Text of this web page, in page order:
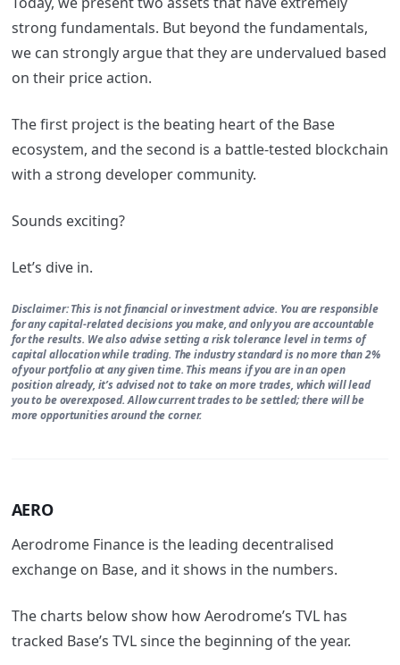
strong fundamentals. But beyond the fundamentals,
we can strongly argue that they are undervalued based
on their price action.
The first project is the beating heart of the Base
ecosystem, and the second is a battle-tested blockchain
with a strong developer community.
Sounds exciting?
Let’s dive in.
Disclaimer: This is not financial or investment advice. You are responsible
for any capital-related decisions you make, and only you are accountable
for the results. We also advise setting a risk tolerance level in terms of
capital allocation while trading. The industry standard is no more than 2%
of your portfolio at any given time. This means if you are in an open
position already, it’s advised not to take on more trades, which will lead
you to be overexposed. Allow current trades to be settled; there will be
more opportunities around the corner.
AERO
Aerodrome Finance is the leading decentralised
exchange on Base, and it shows in the numbers.
The charts below show how Aerodrome’s TVL has
tracked Base’s TVL since the beginning of the year.